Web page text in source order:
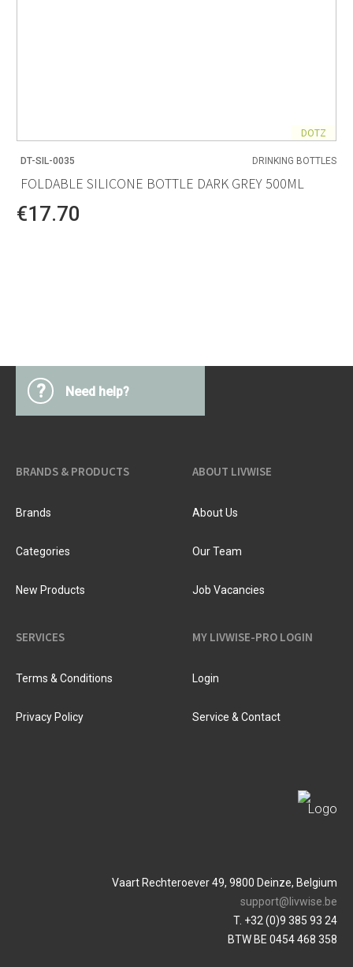
DOTZ
DT-SIL-0035 DRINKING BOTTLES
FOLDABLE SILICONE BOTTLE DARK GREY 500ML
€17.70
? Need help?
BRANDS & PRODUCTS
Brands
Categories
New Products
ABOUT LIVWISE
About Us
Our Team
Job Vacancies
SERVICES
Terms & Conditions
Privacy Policy
MY LIVWISE-PRO LOGIN
Login
Service & Contact
Vaart Rechteroever 49, 9800 Deinze, Belgium
support@livwise.be
T. +32 (0)9 385 93 24
BTW BE 0454 468 358